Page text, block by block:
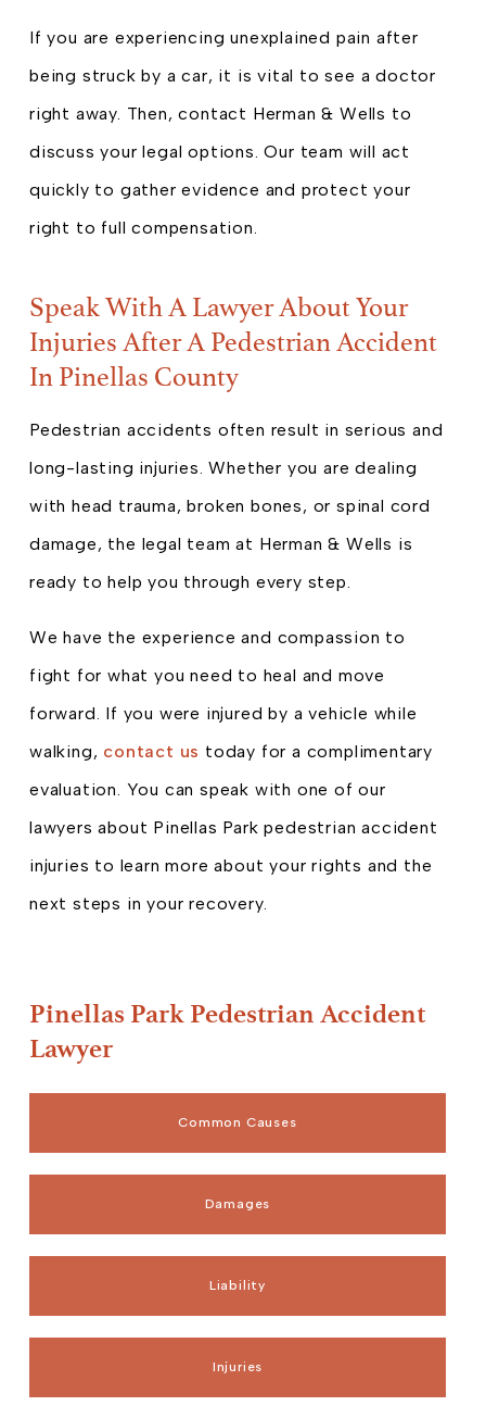
If you are experiencing unexplained pain after
being struck by a car, it is vital to see a doctor
right away. Then, contact Herman & Wells to
discuss your legal options. Our team will act
quickly to gather evidence and protect your
right to full compensation.
Speak With A Lawyer About Your
Injuries After A Pedestrian Accident
In Pinellas County
Pedestrian accidents often result in serious and
long-lasting injuries. Whether you are dealing
with head trauma, broken bones, or spinal cord
damage, the legal team at Herman & Wells is
ready to help you through every step.
We have the experience and compassion to
fight for what you need to heal and move
forward. If you were injured by a vehicle while
walking, contact us today for a complimentary
evaluation. You can speak with one of our
lawyers about Pinellas Park pedestrian accident
injuries to learn more about your rights and the
next steps in your recovery.
Pinellas Park Pedestrian Accident
Lawyer
Common Causes
Damages
Liability
Injuries